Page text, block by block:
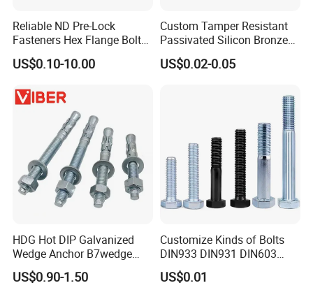
Reliable ND Pre-Lock
Fasteners Hex Flange Bolt
for Tough Applications
US$0.10-10.00
Custom Tamper Resistant
Passivated Silicon Bronze
C65100 Hex Bolt Marine
Grade
US$0.02-0.05
HDG Hot DIP Galvanized
Wedge Anchor B7wedge
Anchor Boltr for Overhead
Pipe Support
US$0.90-1.50
Customize Kinds of Bolts
DIN933 DIN931 DIN603
DIN6921 DIN444 DIN976
Hex Bolts Carriage Bolts
US$0.01